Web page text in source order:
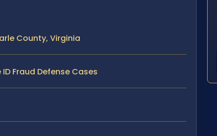
County, Virginia
Fraud Defense Cases